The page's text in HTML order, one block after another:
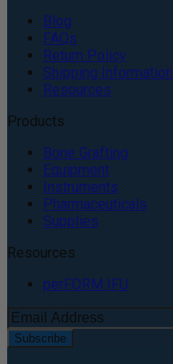
Blog
FAQs
Return Policy
Shipping Information
Resources
Products
Bone Grafting
Equipment
Instruments
Pharmaceuticals
Supplies
Resources
perFORM IFU
Subscribe